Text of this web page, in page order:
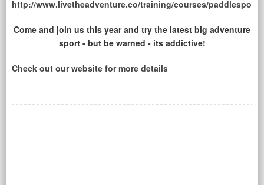
http://www.livetheadventure.co/training/courses/paddlesport/
Come and join us this year and try the latest big adventure
sport - but be warned - its addictive!
Check out our website for more details